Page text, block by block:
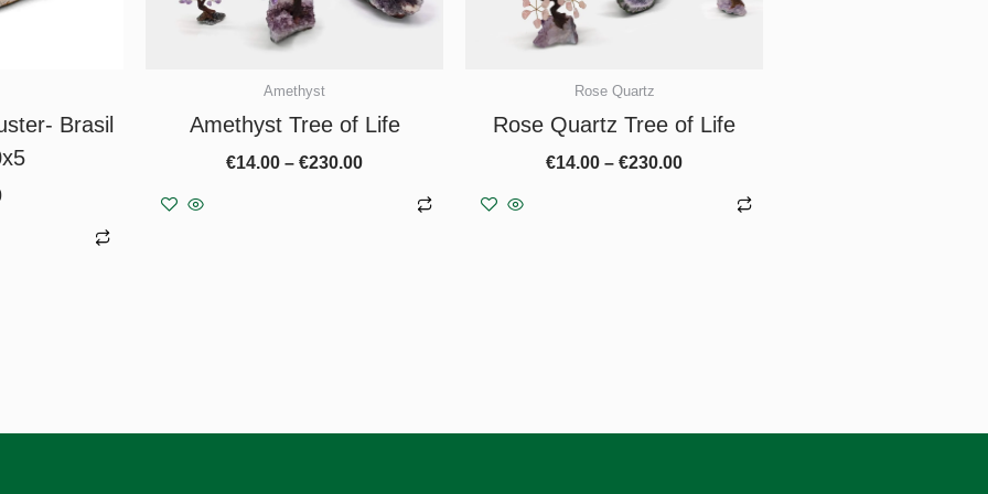
Brasil
Amethyst
Amethyst Tree of Life
€14.00 – €230.00
Rose Quartz
Rose Quartz Tree of Life
€14.00 – €230.00